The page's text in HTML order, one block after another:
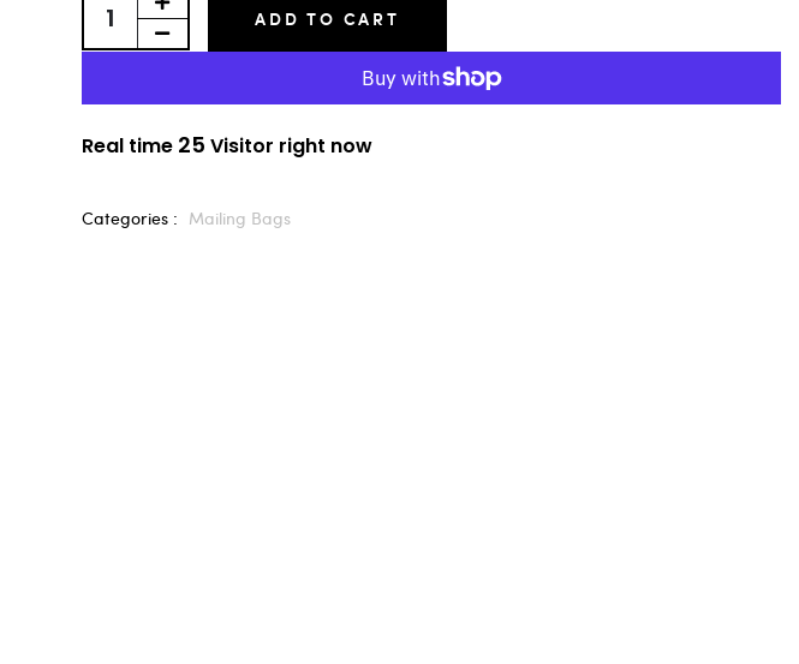
ADD TO CART
Real time 25 Visitor right now
Categories : Mailing Bags